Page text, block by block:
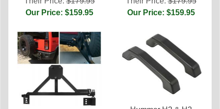
Our Price: $159.95
Our Price: $159.95